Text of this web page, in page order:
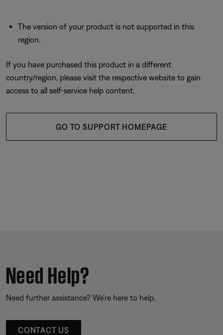
The version of your product is not supported in this
region.
If you have purchased this product in a different
country/region, please visit the respective website to gain
access to all self-service help content.
GO TO SUPPORT HOMEPAGE
Need Help?
Need further assistance? We’re here to help.
CONTACT US